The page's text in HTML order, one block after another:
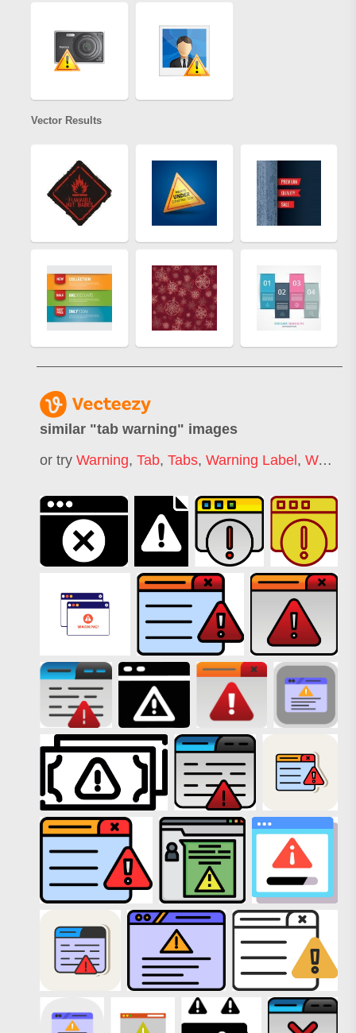
Vector Results
similar "tab warning" images
or try Warning, Tab, Tabs, Warning Label, Warning Screen